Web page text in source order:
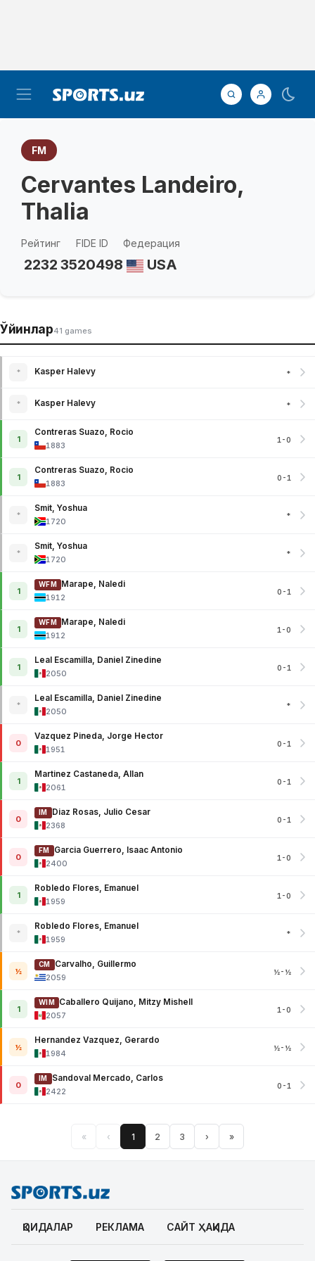
FM
Cervantes Landeiro,
Thalia
Рейтинг
2232
FIDE ID
3520498
Федерация
USA
Ўйинлар41 games
* Kasper Halevy *
* Kasper Halevy *
1
Contreras Suazo, Rocio
1883
1-0
1
Contreras Suazo, Rocio
1883
0-1
*
Smit, Yoshua
1720
*
*
Smit, Yoshua
1720
*
1
WFM
Marape, Naledi
1912
0-1
1
WFM
Marape, Naledi
1912
1-0
1
Leal Escamilla, Daniel Zinedine
2050
0-1
*
Leal Escamilla, Daniel Zinedine
2050
*
0
Vazquez Pineda, Jorge Hector
1951
0-1
1
Martinez Castaneda, Allan
2061
0-1
0
IM
Diaz Rosas, Julio Cesar
2368
0-1
0
FM
Garcia Guerrero, Isaac Antonio
2400
1-0
1
Robledo Flores, Emanuel
1959
1-0
*
Robledo Flores, Emanuel
1959
*
½
CM
Carvalho, Guillermo
2059
½-½
1
WIM
Caballero Quijano, Mitzy Mishell
2057
1-0
½
Hernandez Vazquez, Gerardo
1984
½-½
0
IM
Sandoval Mercado, Carlos
2422
0-1
« ‹ 1 2 3 › »
ҚОИДАЛАР РЕКЛАМА САЙТ ҲАҚИДА